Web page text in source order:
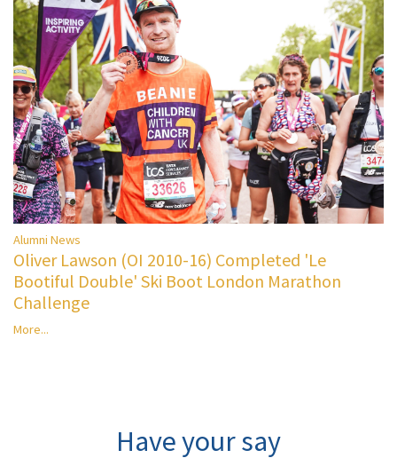
Alumni News
Oliver Lawson (OI 2010-16) Completed 'Le
Bootiful Double' Ski Boot London Marathon
Challenge
More...
Have your say